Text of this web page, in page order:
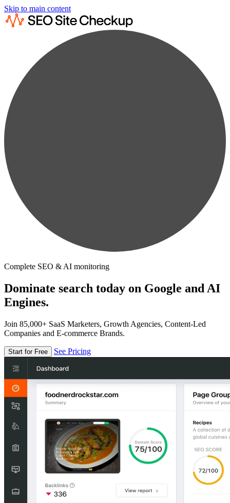
Skip to main content
Complete SEO & AI monitoring
Dominate search today on Google and AI
Engines.
Join 85,000+ SaaS Marketers, Growth Agencies, Content-Led
Companies and E-commerce Brands.
Start for Free See Pricing